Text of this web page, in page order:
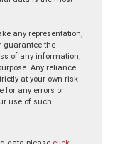
any representation,
guarantee the
of any information,
Any reliance
at your own risk
for any errors or
use of such